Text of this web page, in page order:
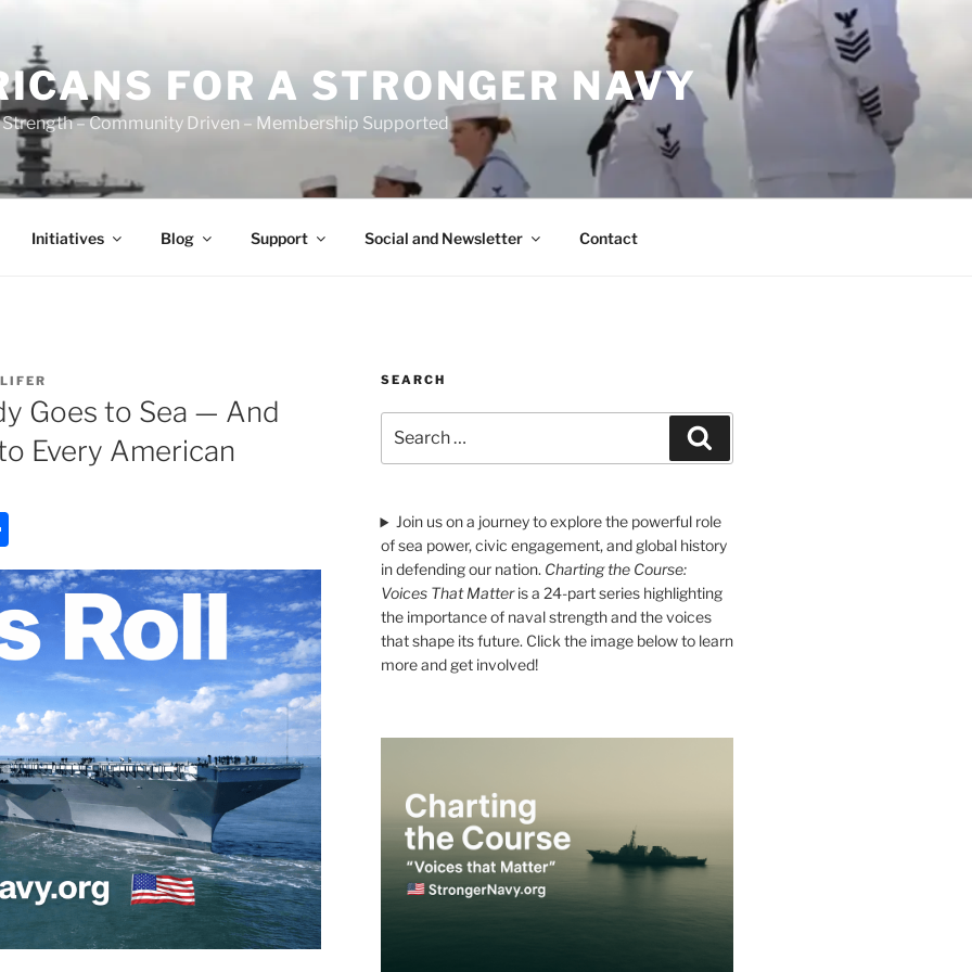
FOR A STRONGER NAVY
Strength – Community Driven – Membership Supported
Initiatives Blog Support Social and Newsletter Contact
Goes to Sea — And
Every American
h
ar
e
SEARCH
for:
Join us on a journey to explore the powerful role
of sea power, civic engagement, and global history
in defending our nation. Charting the Course:
Voices That Matteris a 24-part series highlighting
the importance of naval strength and the voices
that shape its future. Click the image below to learn
more and get involved!